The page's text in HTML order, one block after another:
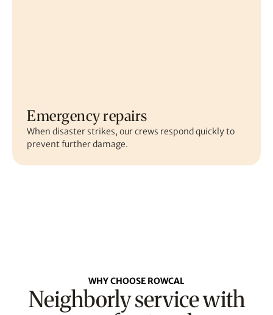
Emergency repairs
When disaster strikes, our crews respond quickly to
prevent further damage.
WHY CHOOSE ROWCAL
Neighborly service with